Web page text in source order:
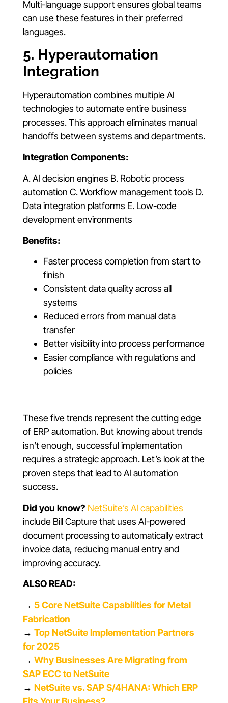
Multi-language support ensures global teams
can use these features in their preferred
languages.
5. Hyperautomation
Integration
Hyperautomation combines multiple AI
technologies to automate entire business
processes. This approach eliminates manual
handoffs between systems and departments.
Integration Components:
A. AI decision engines B. Robotic process
automation C. Workflow management tools D.
Data integration platforms E. Low-code
development environments
Benefits:
Faster process completion from start to
finish
Consistent data quality across all
systems
Reduced errors from manual data
transfer
Better visibility into process performance
Easier compliance with regulations and
policies
These five trends represent the cutting edge
of ERP automation. But knowing about trends
isn’t enough, successful implementation
requires a strategic approach. Let’s look at the
proven steps that lead to AI automation
success.
Did you know? NetSuite’s AI capabilities
include Bill Capture that uses AI-powered
document processing to automatically extract
invoice data, reducing manual entry and
improving accuracy.
ALSO READ:
→ 5 Core NetSuite Capabilities for Metal
Fabrication
→ Top NetSuite Implementation Partners
for 2025
→ Why Businesses Are Migrating from
SAP ECC to NetSuite
→ NetSuite vs. SAP S/4HANA: Which ERP